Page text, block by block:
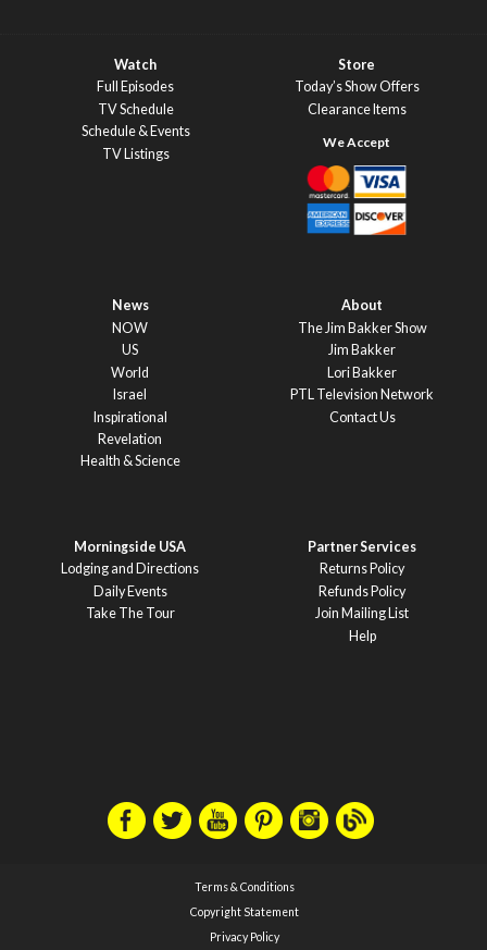
Watch
Full Episodes
TV Schedule
Schedule & Events
TV Listings
Store
Today’s Show Offers
Clearance Items
News
NOW
US
World
Israel
Inspirational
Revelation
Health & Science
About
The Jim Bakker Show
Jim Bakker
Lori Bakker
PTL Television Network
Contact Us
Morningside USA
Lodging and Directions
Daily Events
Take The Tour
Partner Services
Returns Policy
Refunds Policy
Join Mailing List
Help
Terms & Conditions
Copyright Statement
Privacy Policy